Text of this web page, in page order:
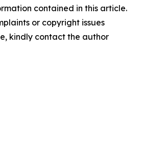
contained in this article.
or copyright issues
kindly contact the author